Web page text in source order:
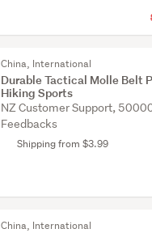
China, International
Durable Tactical Molle Belt
Hiking Sports
NZ Customer Support,
Feedbacks
Shipping from $3.99
China, International